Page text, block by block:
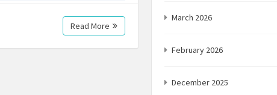
Read More
March 2026
February 2026
December 2025